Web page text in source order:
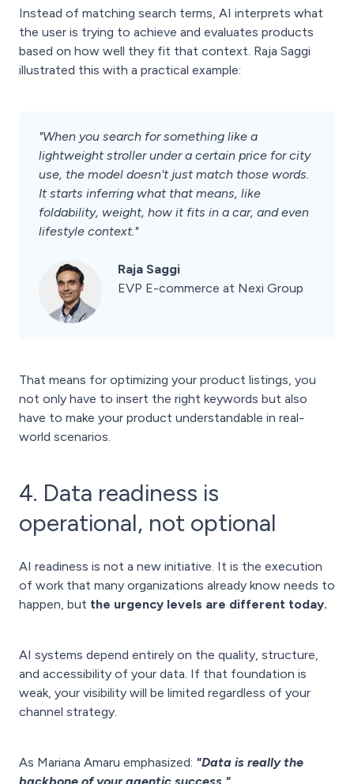
Instead of matching search terms, AI interprets what
the user is trying to achieve and evaluates products
based on how well they fit that context. Raja Saggi
illustrated this with a practical example:
"When you search for something like a
lightweight stroller under a certain price for city
use, the model doesn't just match those words.
It starts inferring what that means, like
foldability, weight, how it fits in a car, and even
lifestyle context."
Raja Saggi
EVP E-commerce at Nexi Group
That means for optimizing your product listings, you
not only have to insert the right keywords but also
have to make your product understandable in real-
world scenarios.
4. Data readiness is
operational, not optional
AI readiness is not a new initiative. It is the execution
of work that many organizations already know needs to
happen, but the urgency levels are different today.
AI systems depend entirely on the quality, structure,
and accessibility of your data. If that foundation is
weak, your visibility will be limited regardless of your
channel strategy.
As Mariana Amaru emphasized: "Data is really the